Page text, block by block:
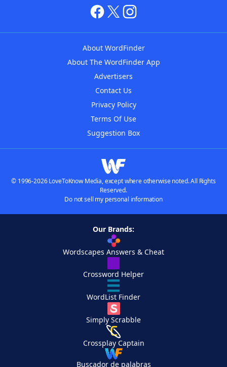
About WordFinder
About The WordFinder App
Advertisers
Contact Us
Privacy Policy
Terms Of Use
Suggestion Box
© 1996-2026 LoveToKnow Media, except where otherwise noted. All Rights
Reserved.
Do not sell my personal information
Our Brands:
Wordscapes Answers & Cheat
Crossword Helper
WordList Finder
Simply Scrabble
Crossplay Captain
Buscador de palabras